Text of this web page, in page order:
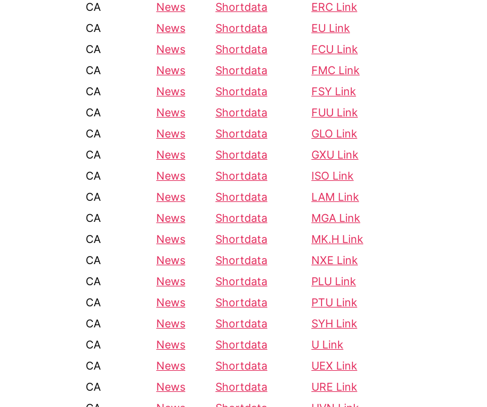
CA News Shortdata
ERC Link
CA News Shortdata
EU Link
CA News Shortdata
FCU Link
CA News Shortdata
FMC Link
CA News Shortdata
FSY Link
CA News Shortdata
FUU Link
CA News Shortdata
GLO Link
CA News Shortdata
GXU Link
CA News Shortdata
ISO Link
CA News Shortdata
LAM Link
CA News Shortdata
MGA Link
CA News Shortdata
MK.H Link
CA News Shortdata
NXE Link
CA News Shortdata
PLU Link
CA News Shortdata
PTU Link
CA News Shortdata
SYH Link
CA News Shortdata
U Link
CA News Shortdata
UEX Link
CA News Shortdata
URE Link